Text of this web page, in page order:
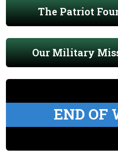
The Patriot
Our Military
END OF